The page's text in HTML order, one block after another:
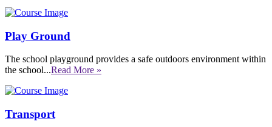
Play Ground
The school playground provides a safe outdoors environment within
the school...Read More »
Transport